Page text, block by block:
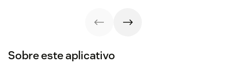
Sobre este aplicativo